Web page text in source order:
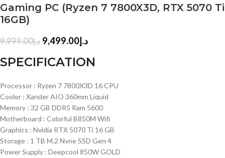
Gaming PC (Ryzen 7 7800X3D, RTX 5070 Ti
16GB)
د.إ9,999.00 د.إ9,499.00
SPECIFICATION
Processor : Ryzen 7 7800X3D 16 CPU
Cooler : Xander AIO 360mm Liquid
Memory : 32 GB DDR5 Ram 5600
Motherboard : Colorful B850M Wifi
Graphics : Nvidia RTX 5070 Ti 16 GB
Storage : 1 TB M.2 Nvne SSD Gen 4
Power Supply : Deepcool 850W GOLD